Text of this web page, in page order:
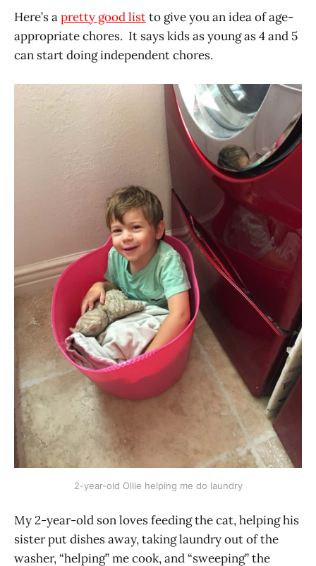
Here’s apretty good listto give you an idea of age-
appropriate chores. It says kids as young as 4 and 5
can start doing independent chores.
2-year-old Ollie helping me do laundry
My 2-year-old son loves feeding the cat, helping his
sister put dishes away, taking laundry out of the
washer, “helping” me cook, and “sweeping” the